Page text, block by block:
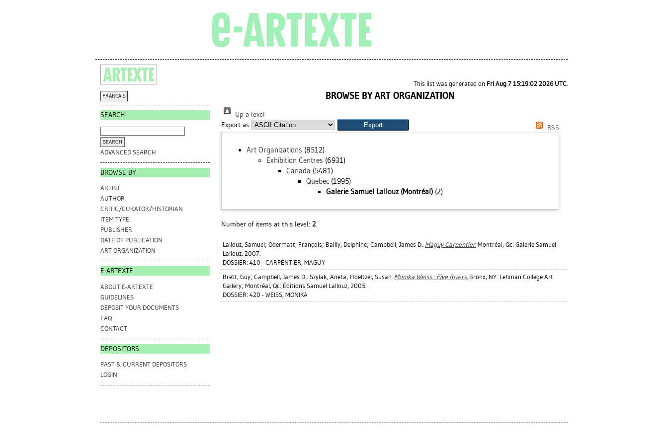
FRANÇAIS
SEARCH
ADVANCED SEARCH
BROWSE BY
ARTIST
AUTHOR
CRITIC/CURATOR/HISTORIAN
ITEM TYPE
PUBLISHER
DATE OF PUBLICATION
ART ORGANIZATION
E-ARTEXTE
ABOUT E-ARTEXTE
GUIDELINES
DEPOSIT YOUR DOCUMENTS
FAQ
CONTACT
DEPOSITORS
PAST & CURRENT DEPOSITORS
LOGIN
This list was generated on Fri Aug 7 15:19:02 2026 UTC.
BROWSE BY ART ORGANIZATION
Up a level
Export as
RSS
Art Organizations (8512)
Exhibition Centres (6931)
Canada (5481)
Quebec (1995)
Galerie Samuel Lallouz (Montréal) (2)
Number of items at this level: 2.
Lallouz, Samuel; Odermatt, François; Bailly, Delphine; Campbell, James D.. Maguy Carpentier. Montréal, Qc: Galerie Samuel
Lallouz, 2007.
DOSSIER: 410 - CARPENTIER, MAGUY
Brett, Guy; Campbell, James D.; Szylak, Aneta; Hoeltzel, Susan. Monika Weiss : Five Rivers. Bronx, NY: Lehman College Art
Gallery; Montréal, Qc: Éditions Samuel Lallouz, 2005.
DOSSIER: 420 - WEISS, MONIKA